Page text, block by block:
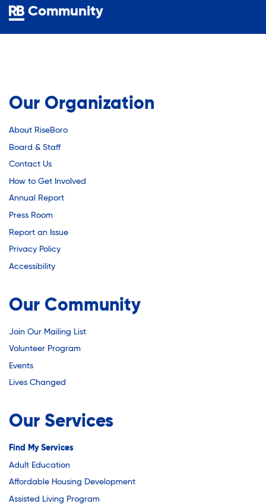
Youth Mentorship
Youth Offsite After-school Programs
Substance Abuse Prevention: PEAK
Sustainable Housing Development
Theater Group: My Voice Theatre
Economic Empowerment
Youth Career Preparation
Youth Center
Youth Employment Programs
Youth Offsite After-school Programs
Volunteer Program
Our Organization
About RiseBoro
Board & Staff
Contact Us
How to Get Involved
Annual Report
Press Room
Report an Issue
Privacy Policy
Accessibility
Our Community
Join Our Mailing List
Volunteer Program
Events
Lives Changed
Our Services
Find My Services
Adult Education
Affordable Housing Development
Assisted Living Program
Community